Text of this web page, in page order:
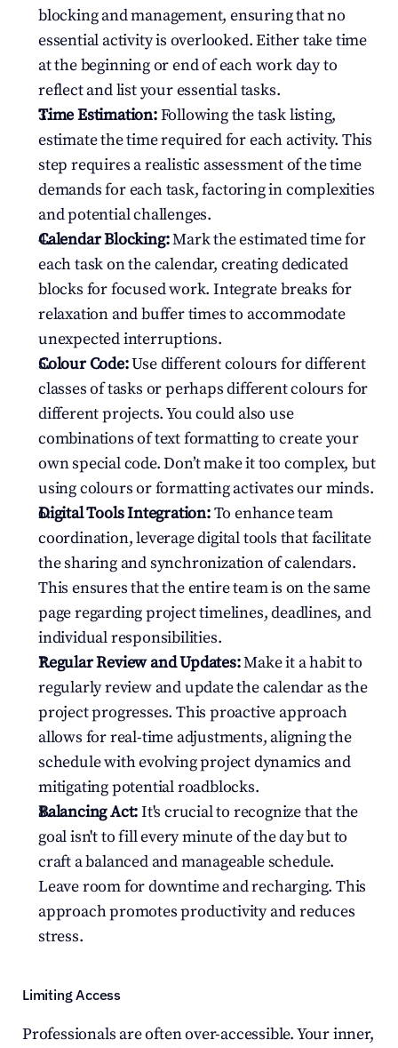
blocking and management, ensuring that no
essential activity is overlooked. Either take time
at the beginning or end of each work day to
reflect and list your essential tasks.
Time Estimation: Following the task listing,
estimate the time required for each activity. This
step requires a realistic assessment of the time
demands for each task, factoring in complexities
and potential challenges.
Calendar Blocking: Mark the estimated time for
each task on the calendar, creating dedicated
blocks for focused work. Integrate breaks for
relaxation and buffer times to accommodate
unexpected interruptions.
Colour Code: Use different colours for different
classes of tasks or perhaps different colours for
different projects. You could also use
combinations of text formatting to create your
own special code. Don’t make it too complex, but
using colours or formatting activates our minds.
Digital Tools Integration: To enhance team
coordination, leverage digital tools that facilitate
the sharing and synchronization of calendars.
This ensures that the entire team is on the same
page regarding project timelines, deadlines, and
individual responsibilities.
Regular Review and Updates: Make it a habit to
regularly review and update the calendar as the
project progresses. This proactive approach
allows for real-time adjustments, aligning the
schedule with evolving project dynamics and
mitigating potential roadblocks.
Balancing Act: It's crucial to recognize that the
goal isn't to fill every minute of the day but to
craft a balanced and manageable schedule.
Leave room for downtime and recharging. This
approach promotes productivity and reduces
stress.
Limiting Access
Professionals are often over-accessible. Your inner,